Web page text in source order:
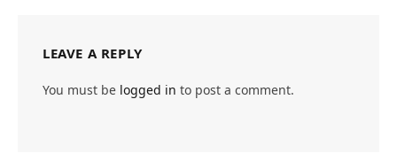
LEAVE A REPLY
You must be logged in to post a comment.